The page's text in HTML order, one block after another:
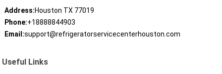
Address:Houston TX 77019
Phone:+18888844903
Email:support@refrigeratorservicecenterhouston.com
Useful Links